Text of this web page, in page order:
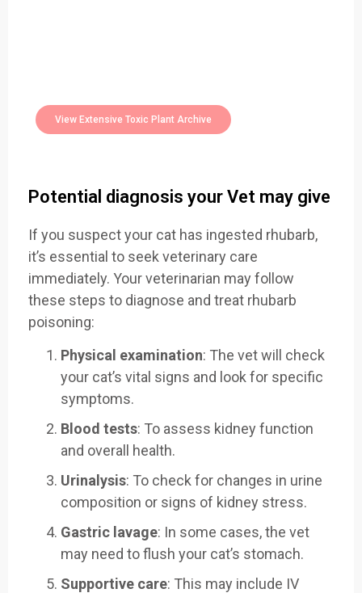
View Extensive Toxic Plant Archive
Potential diagnosis your Vet may give
If you suspect your cat has ingested rhubarb,
it’s essential to seek veterinary care
immediately. Your veterinarian may follow
these steps to diagnose and treat rhubarb
poisoning:
Physical examination: The vet will check
your cat’s vital signs and look for specific
symptoms.
Blood tests: To assess kidney function
and overall health.
Urinalysis: To check for changes in urine
composition or signs of kidney stress.
Gastric lavage: In some cases, the vet
may need to flush your cat’s stomach.
Supportive care: This may include IV